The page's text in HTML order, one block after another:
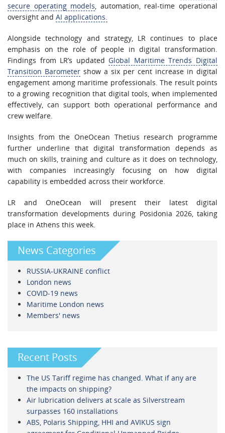
secure operating models, automation, real-time operational
oversight and AI applications.
Alongside technology and strategy, LR continues to place
emphasis on the role of people in digital transformation.
Findings from LR’s updatedGlobal Maritime Trends Digital
Transition Barometer show a six per cent increase in digital
engagement among maritime professionals. The result points
to a growing recognition that digital tools, when implemented
effectively, can support both operational performance and
crew welfare.
Insights from the OneOcean Thetius research programme
further underline that digital transformation depends as
much on skills, training and culture as it does on technology,
with companies increasingly focusing on how digital
capability is embedded across their workforce.
LR and OneOcean will present their latest digital
transformation developments during Posidonia 2026, taking
place in Athens this week.
News Categories
RUSSIA-UKRAINE conflict
London news
COVID-19 news
Maritime London news
Members' news
Recent Posts
The US Tariff regime has changed. What if any are
the impacts on shipping?
Air lubrication delivers at scale as Silverstream
surpasses 160 installations
ABS, Polaris Shipping, HHI and AVIKUS sign